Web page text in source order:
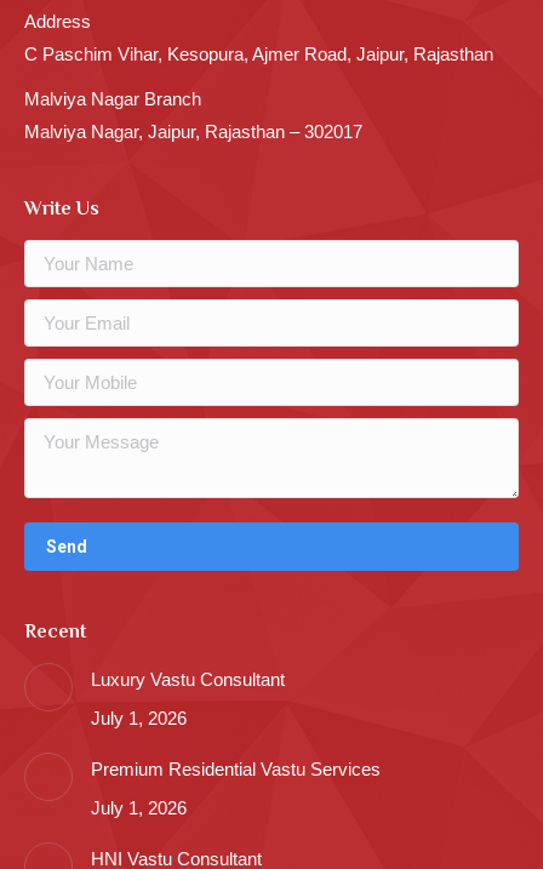
Address
C Paschim Vihar, Kesopura, Ajmer Road, Jaipur, Rajasthan
Malviya Nagar Branch
Malviya Nagar, Jaipur, Rajasthan – 302017
Write Us
Recent
Luxury Vastu Consultant
July 1, 2026
Premium Residential Vastu Services
July 1, 2026
HNI Vastu Consultant